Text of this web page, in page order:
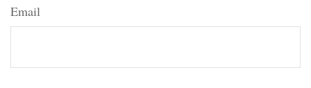
Email